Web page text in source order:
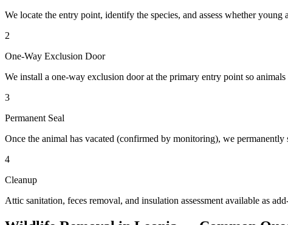
We locate the entry point, identify the species, and assess whether
2
One-Way Exclusion Door
We install a one-way exclusion door at the primary entry point so
3
Permanent Seal
Once the animal has vacated (confirmed by monitoring), we
4
Cleanup
Attic sanitation, feces removal, and insulation assessment available as